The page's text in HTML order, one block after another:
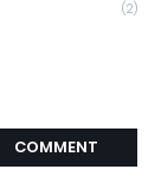
(2)
COMMENT